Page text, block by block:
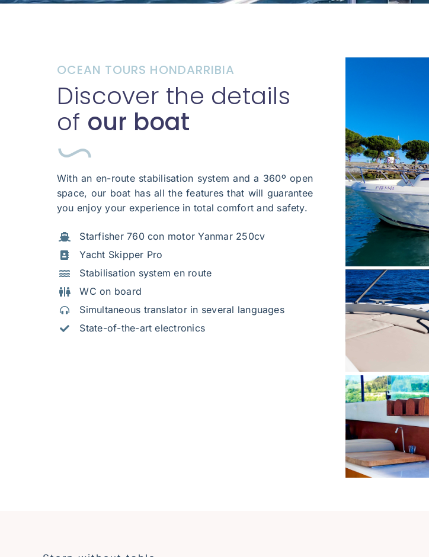
OCEAN TOURS HONDARRIBIA
Discover the details
of our boat
With an en-route stabilisation system and a 360º open
space, our boat has all the features that will guarantee
you enjoy your experience in total comfort and safety.
Starfisher 760 con motor Yanmar 250cv
Yacht Skipper Pro
Stabilisation system en route
WC on board
Simultaneous translator in several languages
State-of-the-art electronics